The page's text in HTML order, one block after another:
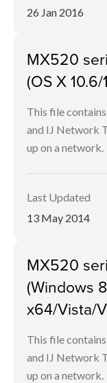
26 Jan 2016
MX520
(OS X 10.6/
This file
and IJ Network
up on a network.
Last Updated
13 May 2014
MX520
(Windows
x64/Vista/
This file
and IJ Network
up on a network.